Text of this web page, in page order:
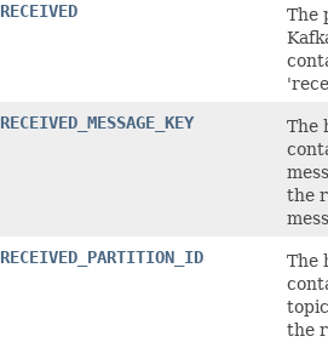
RECEIVED
The
RECEIVED_MESSAGE_KEY
The
the
RECEIVED_PARTITION_ID
The
the